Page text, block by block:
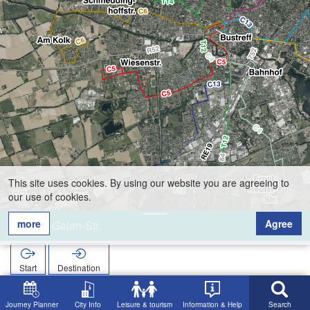
Journey Planner City Info Leisure & tourism Information & Help Search
von-Galen-Str.
Start
Destination
Home
von-Galen-Str.
This site uses cookies. By using our website you are agreeing to
our use of cookies.
more
Agree